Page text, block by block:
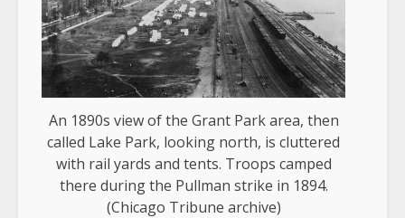
An 1890s view of the Grant Park area, then
called Lake Park, looking north, is cluttered
with rail yards and tents. Troops camped
there during the Pullman strike in 1894.
(Chicago Tribune archive)